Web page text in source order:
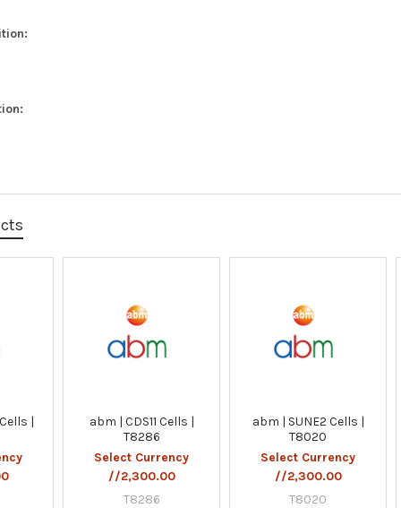
|
abm | CDS11 Cells |
T8286
Select Currency
//2,300.00
T8286
abm | SUNE2 Cells |
T8020
Select Currency
//2,300.00
T8020